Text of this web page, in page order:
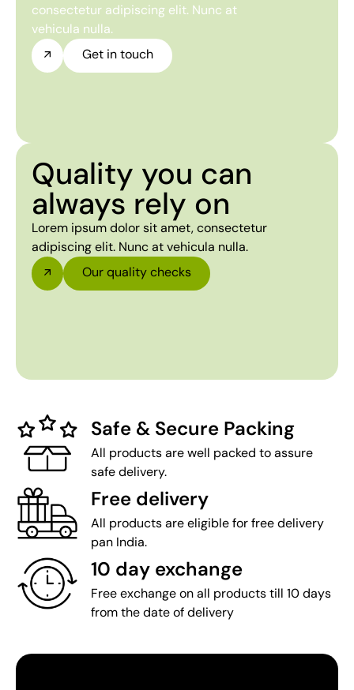
consectetur adipiscing elit. Nunc at
vehicula nulla.
Get in touch
Quality you can
always rely on
Lorem ipsum dolor sit amet, consectetur
adipiscing elit. Nunc at vehicula nulla.
Our quality checks
Safe & Secure Packing
All products are well packed to assure
safe delivery.
Free delivery
All products are eligible for free delivery
pan India.
10 day exchange
Free exchange on all products till 10 days
from the date of delivery